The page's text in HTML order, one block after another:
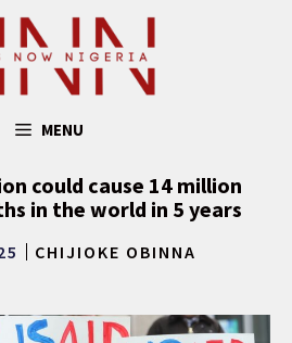
MENU
could cause 14 million
in the world in 5 years
CHIJIOKE OBINNA